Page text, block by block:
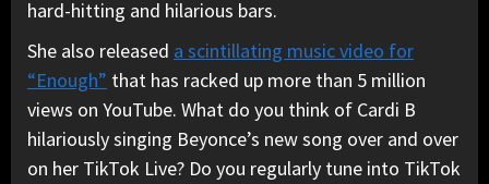
hard-hitting and hilarious bars.
She also released a scintillating music video for
“Enough” that has racked up more than 5 million
views on YouTube. What do you think of Cardi B
hilariously singing Beyonce’s new song over and over
on her TikTok Live? Do you regularly tune into TikTok